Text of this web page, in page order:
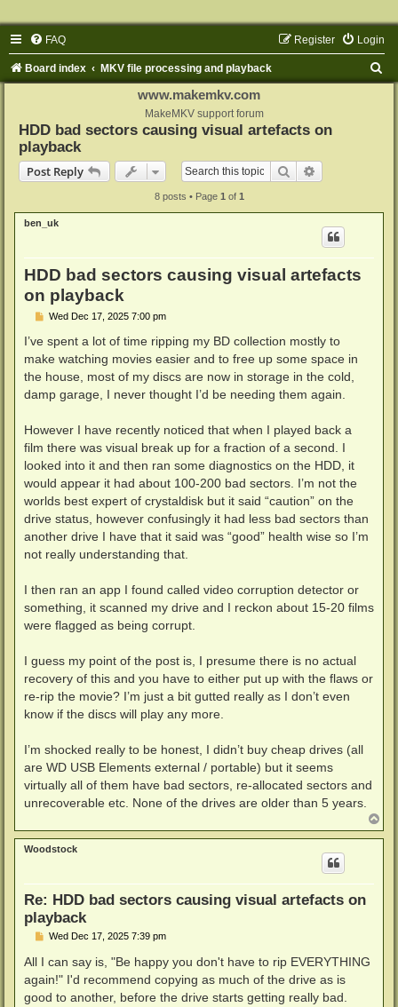
FAQ Login
Register
Board index MKV file processing and playback
www.makemkv.com
MakeMKV support forum
HDD bad sectors causing visual artefacts on
playback
Post Reply
Search
8 posts • Page 1 of 1
ben_uk
HDD bad sectors causing visual artefacts
on playback
P
s
Wed Dec 17, 2025 7:00 pm
I’ve spent a lot of time ripping my BD collection mostly to
make watching movies easier and to free up some space in
the house, most of my discs are now in storage in the cold,
damp garage, I never thought I’d be needing them again.
However I have recently noticed that when I played back a
film there was visual break up for a fraction of a second. I
looked into it and then ran some diagnostics on the HDD, it
would appear it had about 100-200 bad sectors. I’m not the
worlds best expert of crystaldisk but it said “caution” on the
drive status, however confusingly it had less bad sectors than
another drive I have that it said was “good” health wise so I’m
not really understanding that.
I then ran an app I found called video corruption detector or
something, it scanned my drive and I reckon about 15-20 films
were flagged as being corrupt.
I guess my point of the post is, I presume there is no actual
recovery of this and you have to either put up with the flaws or
re-rip the movie? I’m just a bit gutted really as I don’t even
know if the discs will play any more.
I’m shocked really to be honest, I didn’t buy cheap drives (all
are WD USB Elements external / portable) but it seems
virtually all of them have bad sectors, re-allocated sectors and
unrecoverable etc. None of the drives are older than 5 years.
o
p
Woodstock
Re: HDD bad sectors causing visual artefacts on
playback
P
s
Wed Dec 17, 2025 7:39 pm
All I can say is, "Be happy you don't have to rip EVERYTHING
again!" I'd recommend copying as much of the drive as is
good to another, before the drive starts getting really bad.